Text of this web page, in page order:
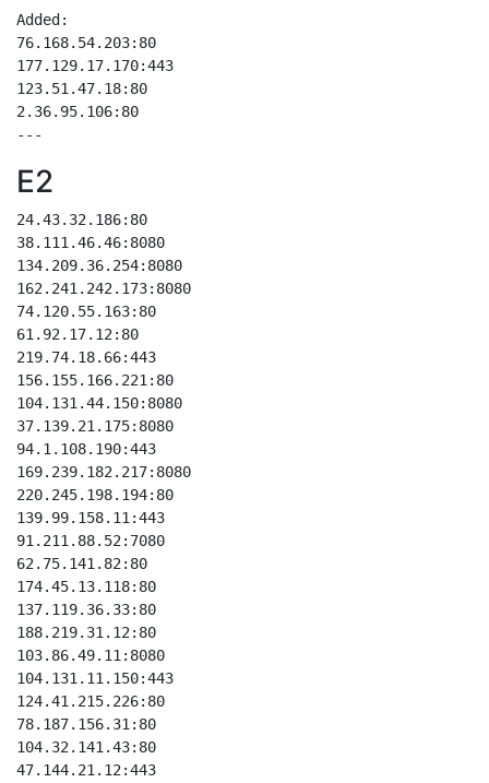
Added:
76.168.54.203:80
177.129.17.170:443
123.51.47.18:80
2.36.95.106:80
E2
24.43.32.186:80
38.111.46.46:8080
134.209.36.254:8080
162.241.242.173:8080
74.120.55.163:80
61.92.17.12:80
219.74.18.66:443
156.155.166.221:80
104.131.44.150:8080
37.139.21.175:8080
94.1.108.190:443
169.239.182.217:8080
220.245.198.194:80
139.99.158.11:443
91.211.88.52:7080
62.75.141.82:80
174.45.13.118:80
137.119.36.33:80
188.219.31.12:80
103.86.49.11:8080
104.131.11.150:443
124.41.215.226:80
78.187.156.31:80
104.32.141.43:80
47.144.21.12:443